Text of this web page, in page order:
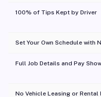
100% of Tips Kept by Driver
Set Your Own Schedule with
Full Job Details and Pay
No Vehicle Leasing or Rental